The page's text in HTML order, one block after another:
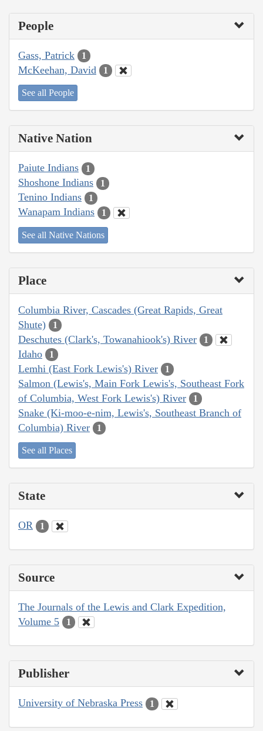
People
Gass, Patrick 1
McKeehan, David 1
See all People
Native Nation
Paiute Indians 1
Shoshone Indians 1
Tenino Indians 1
Wanapam Indians 1
See all Native Nations
Place
Columbia River, Cascades (Great Rapids, Great
Shute)
1
Deschutes (Clark's, Towanahiook's) River 1
Idaho 1
Lemhi (East Fork Lewis's) River 1
Salmon (Lewis's, Main Fork Lewis's, Southeast Fork
of Columbia, West Fork Lewis's) River
1
Snake (Ki-moo-e-nim, Lewis's, Southeast Branch of
Columbia) River
1
See all Places
State
OR 1
Source
The Journals of the Lewis and Clark Expedition,
Volume 5
1
Publisher
University of Nebraska Press 1